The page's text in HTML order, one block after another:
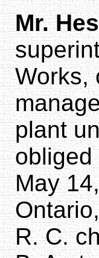
Mr.
Works,
plant
obliged
May
R. C.